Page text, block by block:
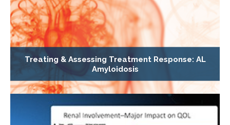
Treating & Assessing Treatment Response: AL
Amyloidosis